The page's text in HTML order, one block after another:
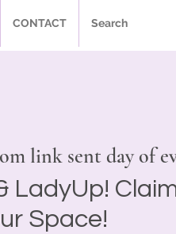
CONTACT Search
link sent day of
LadyUp!
Space!